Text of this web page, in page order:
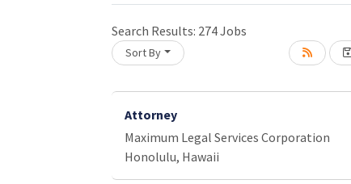
Search Results: 274Jobs
Sort By
Attorney
Maximum Legal Services Corporation
Honolulu, Hawaii